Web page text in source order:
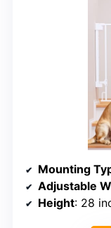
Mounting
Adjustable
Height: 28